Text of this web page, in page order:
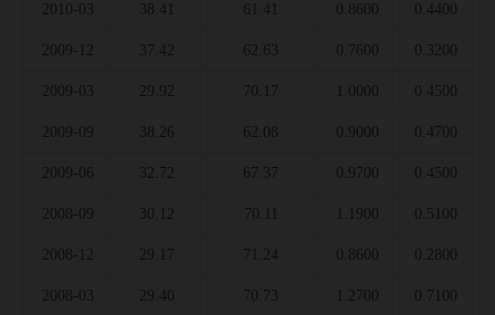
2010-03 38.41 61.41 0.8600 0.4400
2009-12 37.42 62.63 0.7600 0.3200
2009-03 29.92 70.17 1.0000 0.4500
2009-09 38.26 62.08 0.9000 0.4700
2009-06 32.72 67.37 0.9700 0.4500
2008-09 30.12 70.11 1.1900 0.5100
2008-12 29.17 71.24 0.8600 0.2800
2008-03 29.40 70.73 1.2700 0.7100